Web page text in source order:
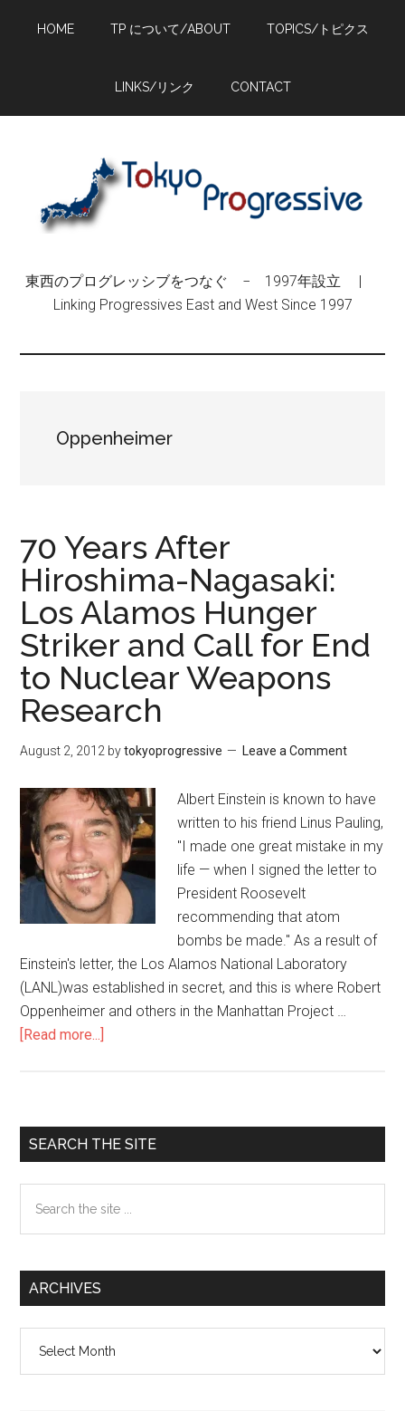
HOME TP について/ABOUT TOPICS/トピクス
LINKS/リンク CONTACT
東西のプログレッシブをつなぐ − 1997年設立 |
Linking Progressives East and West Since 1997
Oppenheimer
70 Years After
Hiroshima-Nagasaki:
Los Alamos Hunger
Striker and Call for End
to Nuclear Weapons
Research
August 2, 2012 bytokyoprogressive Leave a Comment
Albert Einstein is known to have
written to his friend Linus Pauling,
"I made one great mistake in my
life — when I signed the letter to
President Roosevelt
recommending that atom
bombs be made." As a result of
Einstein's letter, the Los Alamos National Laboratory
(LANL)was established in secret, and this is where Robert
Oppenheimer and others in the Manhattan Project …
[Read more...]
Hiroshima-
Nagasaki:
Alamos
and
Primary
Sidebar
SEARCH THE SITE
the
ARCHIVES